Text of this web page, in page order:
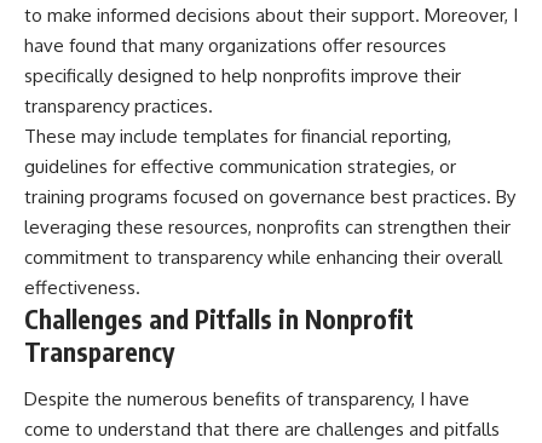
to make informed decisions about their support. Moreover, I
have found that many organizations offer resources
specifically designed to help nonprofits improve their
transparency practices.
These may include templates for financial reporting,
guidelines for effective communication strategies, or
training programs focused on governance best practices. By
leveraging these resources, nonprofits can strengthen their
commitment to transparency while enhancing their overall
effectiveness.
Challenges and Pitfalls in Nonprofit
Transparency
Despite the numerous benefits of transparency, I have
come to understand that there are challenges and pitfalls